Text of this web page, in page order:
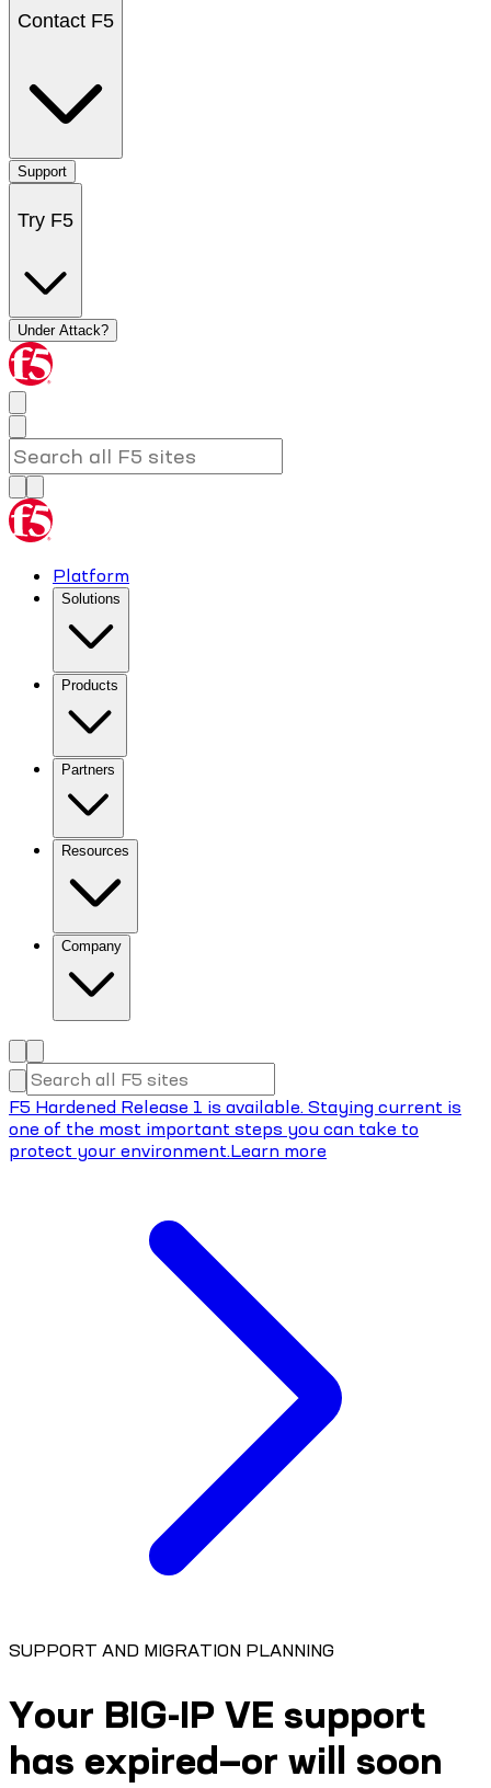
Contact F5
Support
Try F5
Under Attack?
Platform
Solutions
Products
Partners
Resources
Company
F5 Hardened Release 1 is available. Staying current is
one of the most important steps you can take to
protect your environment.Learn more
SUPPORT AND MIGRATION PLANNING
Your BIG-IP VE support
has expired—or will soon